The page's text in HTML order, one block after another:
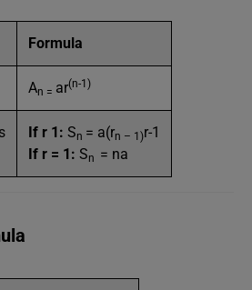
Formula
An = ar(n-1)
If r 1: Sn = a(rn – 1)r-1
If r = 1: Sn = na